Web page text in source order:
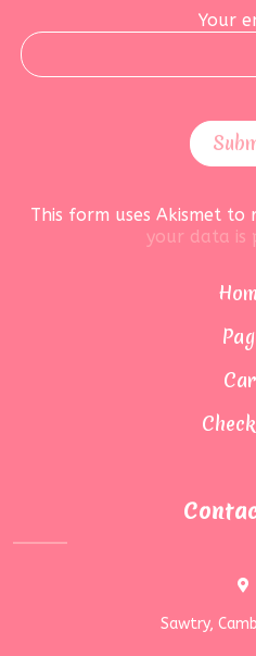
Your
This form uses Akismet to
your data is
Sawtry,